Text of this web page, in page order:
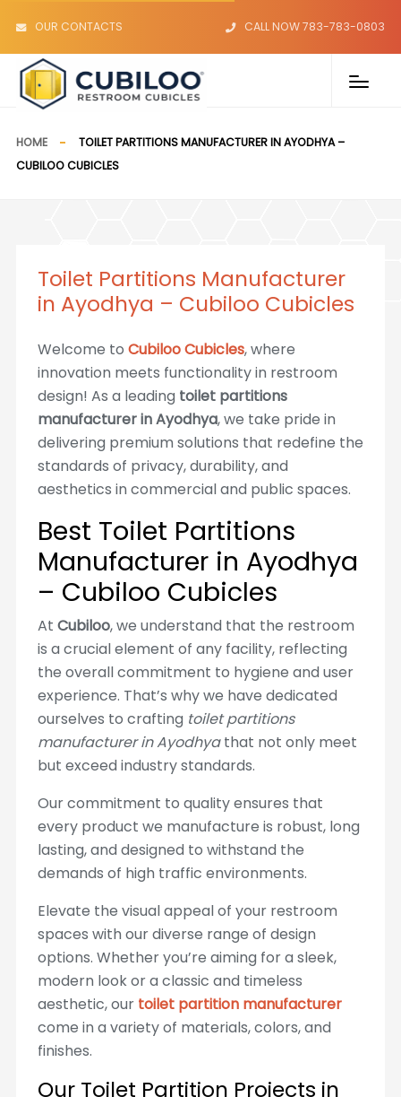
OUR CONTACTS CALL NOW 783-783-0803
HOME
TOILET PARTITIONS MANUFACTURER IN AYODHYA –
CUBILOO CUBICLES
Toilet Partitions Manufacturer
in Ayodhya – Cubiloo Cubicles
Welcome to Cubiloo Cubicles, where
innovation meets functionality in restroom
design! As a leading toilet partitions
manufacturer in Ayodhya, we take pride in
delivering premium solutions that redefine the
standards of privacy, durability, and
aesthetics in commercial and public spaces.
Best Toilet Partitions
Manufacturer in Ayodhya
– Cubiloo Cubicles
At Cubiloo, we understand that the restroom
is a crucial element of any facility, reflecting
the overall commitment to hygiene and user
experience. That’s why we have dedicated
ourselves to crafting toilet partitions
manufacturer in Ayodhyathat not only meet
but exceed industry standards.
Our commitment to quality ensures that
every product we manufacture is robust, long
lasting, and designed to withstand the
demands of high traffic environments.
Elevate the visual appeal of your restroom
spaces with our diverse range of design
options. Whether you’re aiming for a sleek,
modern look or a classic and timeless
aesthetic, our toilet partition manufacturer
come in a variety of materials, colors, and
finishes.
Our Toilet Partition Projects in